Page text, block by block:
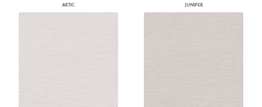
ARTIC JUNIPER